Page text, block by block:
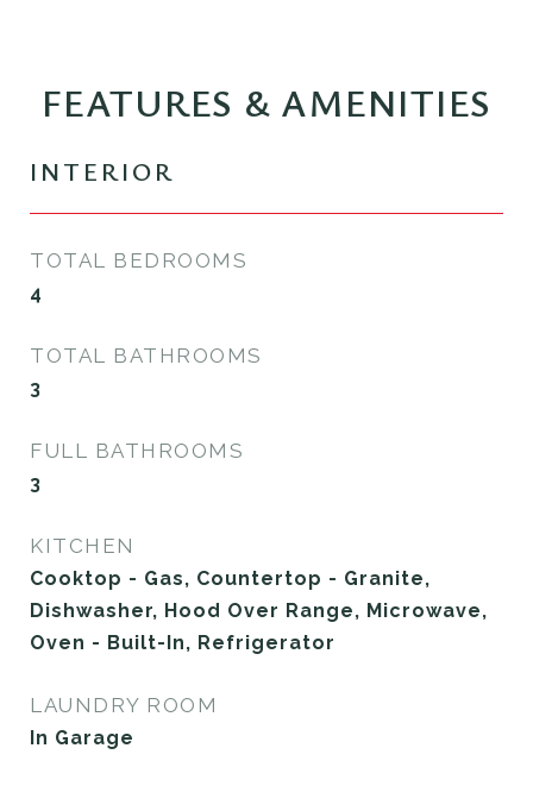
FEATURES & AMENITIES
INTERIOR
TOTAL BEDROOMS
4
TOTAL BATHROOMS
3
FULL BATHROOMS
3
KITCHEN
Cooktop - Gas, Countertop - Granite,
Dishwasher, Hood Over Range, Microwave,
Oven - Built-In, Refrigerator
LAUNDRY ROOM
In Garage